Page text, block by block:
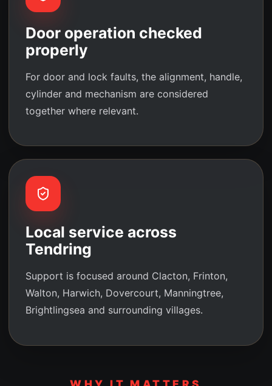
Door operation checked
properly
For door and lock faults, the alignment, handle,
cylinder and mechanism are considered
together where relevant.
Local service across
Tendring
Support is focused around Clacton, Frinton,
Walton, Harwich, Dovercourt, Manningtree,
Brightlingsea and surrounding villages.